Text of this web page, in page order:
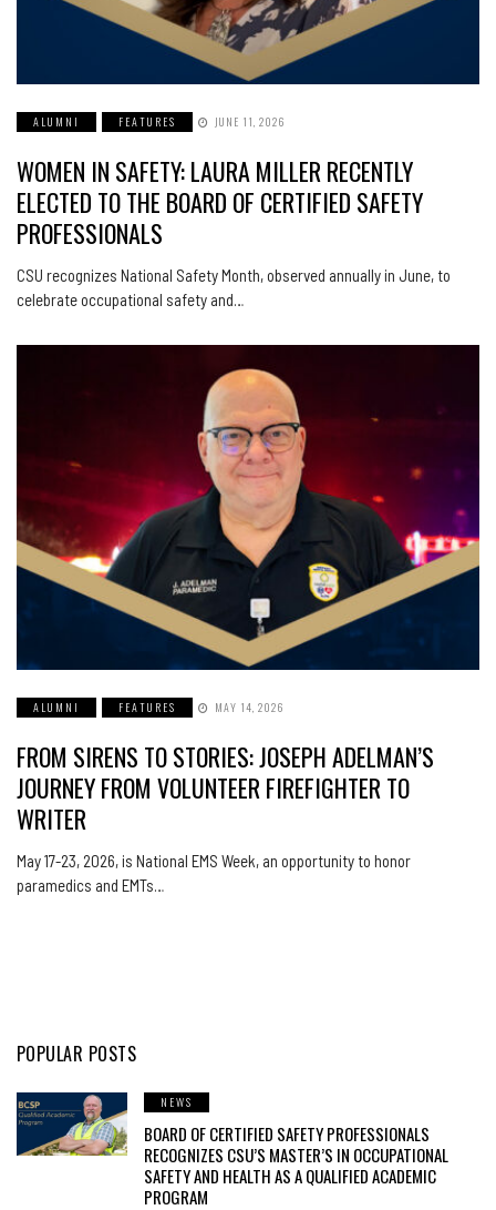
ALUMNI FEATURES JUNE 11, 2026
WOMEN IN SAFETY: LAURA MILLER RECENTLY
ELECTED TO THE BOARD OF CERTIFIED SAFETY
PROFESSIONALS
CSU recognizes National Safety Month, observed annually in June, to
celebrate occupational safety and…
ALUMNI FEATURES MAY 14, 2026
FROM SIRENS TO STORIES: JOSEPH ADELMAN’S
JOURNEY FROM VOLUNTEER FIREFIGHTER TO
WRITER
May 17-23, 2026, is National EMS Week, an opportunity to honor
paramedics and EMTs…
POPULAR POSTS
NEWS
BOARD OF CERTIFIED SAFETY PROFESSIONALS
RECOGNIZES CSU’S MASTER’S IN OCCUPATIONAL
SAFETY AND HEALTH AS A QUALIFIED ACADEMIC
PROGRAM